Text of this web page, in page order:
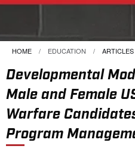
HOME EDUCATION ARTICLES
Developmental
Male and Female
Warfare
Program